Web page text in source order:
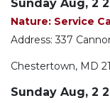
Sunday Aug, 2
Nature: Service
Address: 337
Chestertown, MD
Sunday Aug, 2